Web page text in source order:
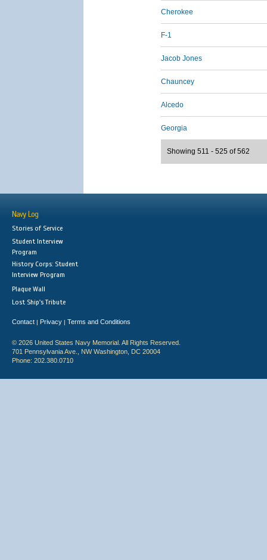
Cherokee
F-1
Jacob Jones
Chauncey
Alcedo
Georgia
Showing 511 - 525 of 562
Navy Log
Stories of Service
Student Interview
Program
History Corps: Student
Interview Program
Plaque Wall
Lost Ship's Tribute
Contact | Privacy | Terms and Conditions
© 2026 United States Navy Memorial. All Rights Reserved.
701 Pennsylvania Ave., NW Washington, DC 20004
Phone: 202.380.0710